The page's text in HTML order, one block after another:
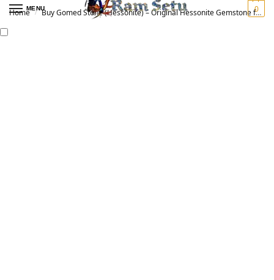
MENU 0
Home / Buy Gomed Stone (Hessonite) – Original Hessonite Gemstone for Vedic Astrology | गोमेद रत्न